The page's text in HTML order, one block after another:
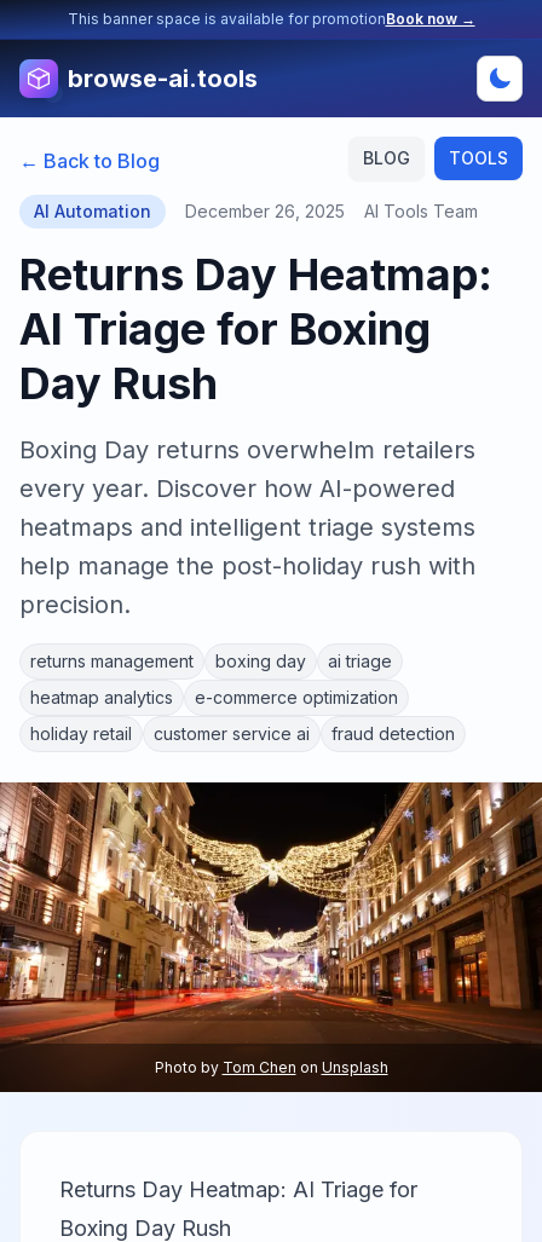
This banner space is available for promotionBook now →
browse-ai.tools
BLOG TOOLS
← Back to Blog
AI Automation December 26, 2025 AI Tools Team
Returns Day Heatmap:
AI Triage for Boxing
Day Rush
Boxing Day returns overwhelm retailers
every year. Discover how AI-powered
heatmaps and intelligent triage systems
help manage the post-holiday rush with
precision.
returns management boxing day
ai triage
heatmap analytics
e-commerce optimization
holiday retail
customer service ai fraud detection
Photo by Tom Chen on Unsplash
Returns Day Heatmap: AI Triage for
Boxing Day Rush